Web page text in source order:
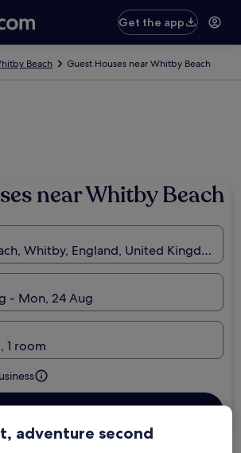
Get the app
Beach Guest Houses near Whitby Beach
near Whitby Beach
Whitby, England, United Kingdom
- Mon, 24 Aug
1 room
Search
adventure second